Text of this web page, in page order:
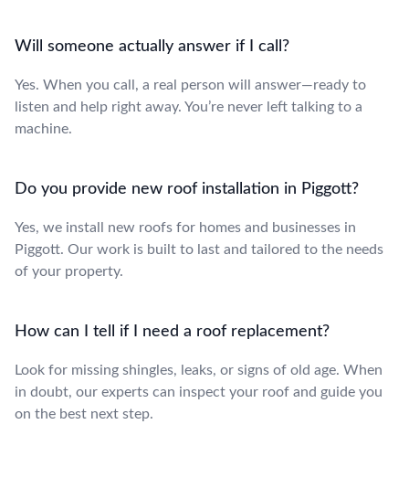
Will someone actually answer if I call?
Yes. When you call, a real person will answer—ready to
listen and help right away. You’re never left talking to a
machine.
Do you provide new roof installation in Piggott?
Yes, we install new roofs for homes and businesses in
Piggott. Our work is built to last and tailored to the needs
of your property.
How can I tell if I need a roof replacement?
Look for missing shingles, leaks, or signs of old age. When
in doubt, our experts can inspect your roof and guide you
on the best next step.